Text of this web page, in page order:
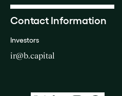
Contact Information
Investors
ir@b.capital